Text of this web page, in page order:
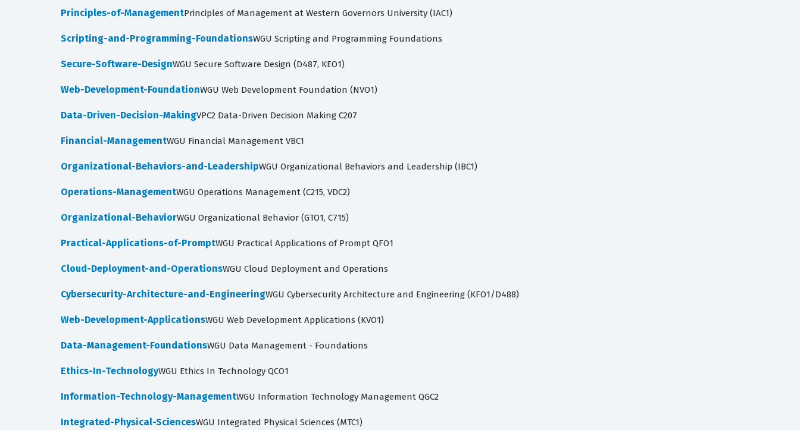
Principles-of-ManagementPrinciples of Management at Western Governors University (IAC1)
Scripting-and-Programming-FoundationsWGU Scripting and Programming Foundations
Secure-Software-DesignWGU Secure Software Design (D487, KEO1)
Web-Development-FoundationWGU Web Development Foundation (NVO1)
Data-Driven-Decision-MakingVPC2 Data-Driven Decision Making C207
Financial-ManagementWGU Financial Management VBC1
Organizational-Behaviors-and-LeadershipWGU Organizational Behaviors and Leadership (IBC1)
Operations-ManagementWGU Operations Management (C215, VDC2)
Organizational-BehaviorWGU Organizational Behavior (GTO1, C715)
Practical-Applications-of-PromptWGU Practical Applications of Prompt QFO1
Cloud-Deployment-and-OperationsWGU Cloud Deployment and Operations
Cybersecurity-Architecture-and-EngineeringWGU Cybersecurity Architecture and Engineering (KFO1/D488)
Web-Development-ApplicationsWGU Web Development Applications (KVO1)
Data-Management-FoundationsWGU Data Management - Foundations
Ethics-In-TechnologyWGU Ethics In Technology QCO1
Information-Technology-ManagementWGU Information Technology Management QGC2
Integrated-Physical-SciencesWGU Integrated Physical Sciences (MTC1)